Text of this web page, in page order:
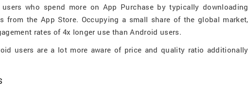
users who spend more on App Purchase by typically downloading
from the App Store. Occupying a small share of the global market,
rates of 4x longer use than Android users.
users are a lot more aware of price and quality ratio additionally